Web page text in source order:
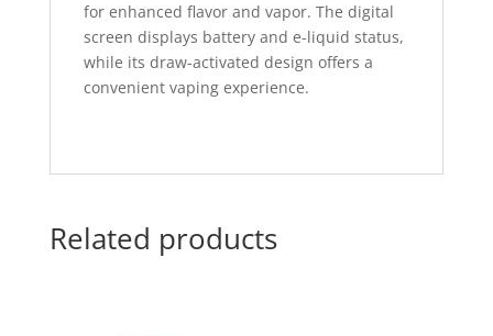
for enhanced flavor and vapor. The digital
screen displays battery and e-liquid status,
while its draw-activated design offers a
convenient vaping experience.
Related products